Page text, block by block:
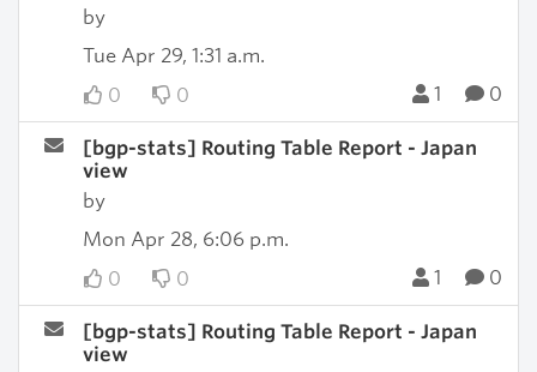
by
Tue Apr 29, 1:31 a.m.
0
0 1 0
[bgp-stats] Routing Table Report - Japan
view
by
Mon Apr 28, 6:06 p.m.
0
0 1 0
[bgp-stats] Routing Table Report - Japan
view